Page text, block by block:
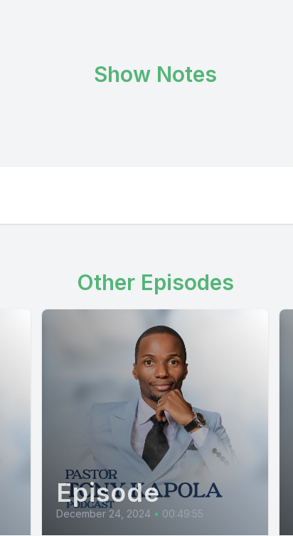
Show Notes
Other Episodes
Episode
December 24, 2024 • 00:49:55